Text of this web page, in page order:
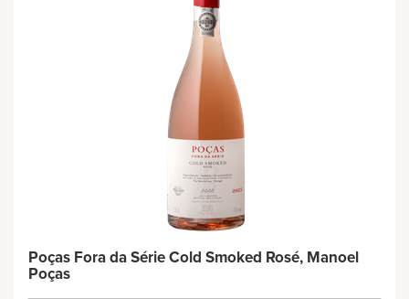
Poças Fora da Série Cold Smoked Rosé, Manoel
Poças